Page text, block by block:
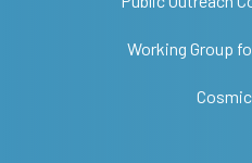
Working Group